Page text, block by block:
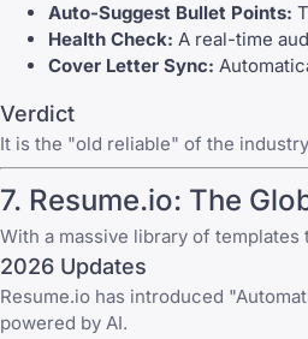
Auto-Suggest Bullet Points:
Health Check: A real-time
Cover Letter Sync:
Verdict
It is the "old reliable" of the
7. Resume.io: The
With a massive library of
2026 Updates
Resume.io has introduced
powered by AI.